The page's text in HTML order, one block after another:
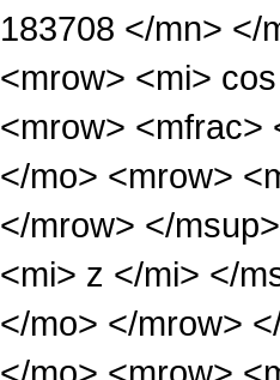
183708 </mn> </
<mrow> <mi>
<mrow> <mfrac>
</mo> <mrow>
</mrow> </
<mi> z </mi> </
</mo> </mrow>